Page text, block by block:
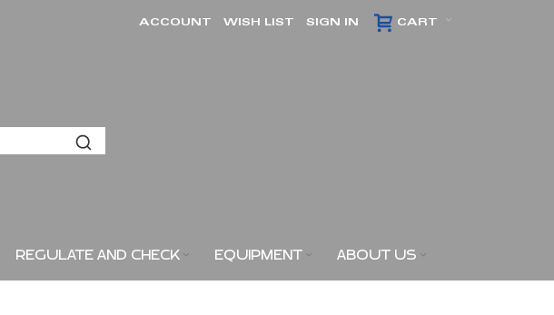
CART
ACCOUNT WISH LIST SIGN IN
REGULATE AND CHECK EQUIPMENT ABOUT US